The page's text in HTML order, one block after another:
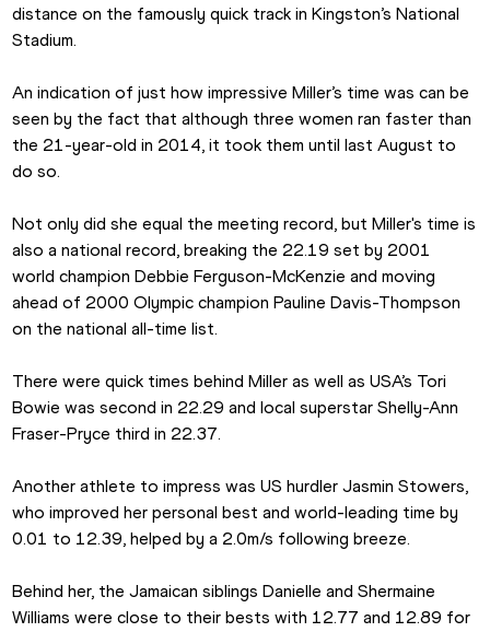
distance on the famously quick track in Kingston’s National
Stadium.
An indication of just how impressive Miller’s time was can be
seen by the fact that although three women ran faster than
the 21-year-old in 2014, it took them until last August to
do so.
Not only did she equal the meeting record, but Miller's time is
also a national record, breaking the 22.19 set by 2001
world champion Debbie Ferguson-McKenzie and moving
ahead of 2000 Olympic champion Pauline Davis-Thompson
on the national all-time list.
There were quick times behind Miller as well as USA’s Tori
Bowie was second in 22.29 and local superstar Shelly-Ann
Fraser-Pryce third in 22.37.
Another athlete to impress was US hurdler Jasmin Stowers,
who improved her personal best and world-leading time by
0.01 to 12.39, helped by a 2.0m/s following breeze.
Behind her, the Jamaican siblings Danielle and Shermaine
Williams were close to their bests with 12.77 and 12.89 for